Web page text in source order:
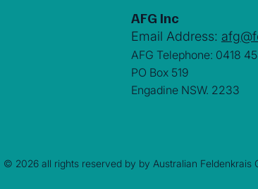
AFG Inc
Email Address:
AFG Telephone: 0418
PO Box 519
Engadine NSW. 2233
© 2026 all rights reserved by by Australian Feldenkrais